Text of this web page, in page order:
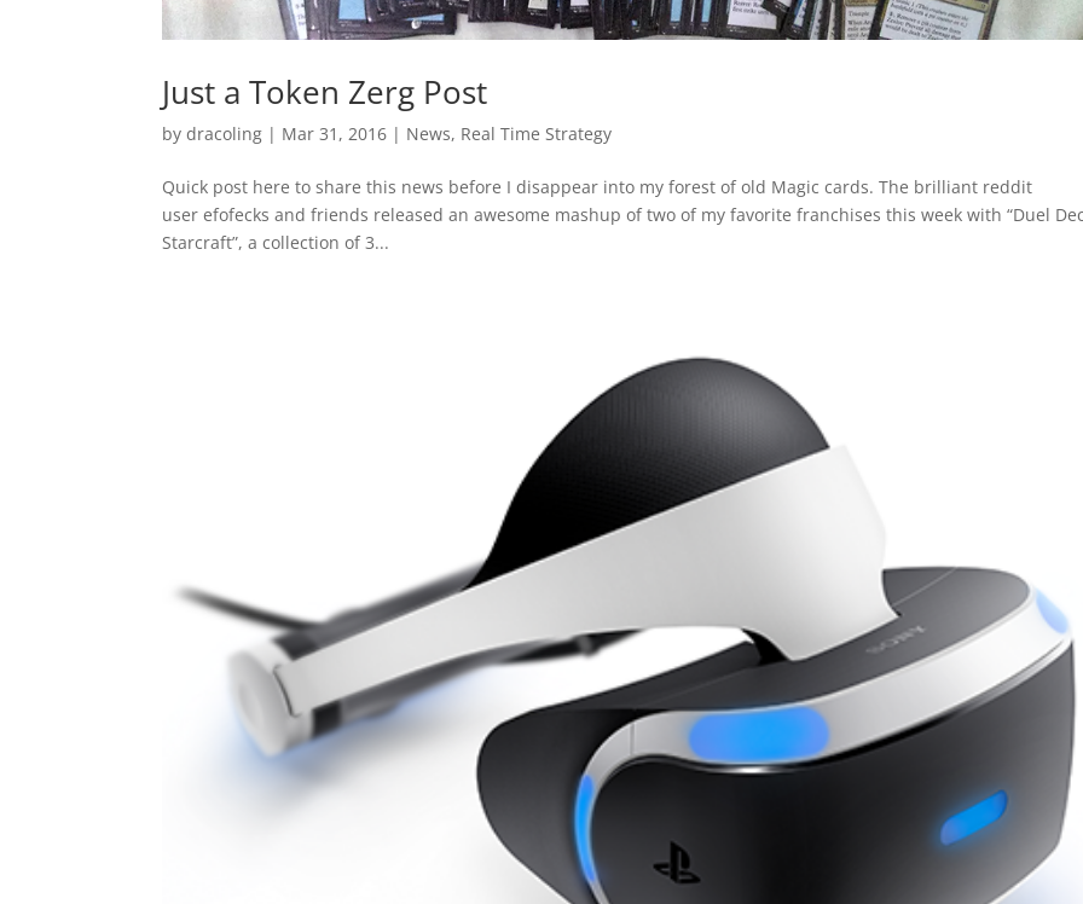
Just a Token Zerg Post
bydracoling | Mar 31, 2016 | News, Real Time Strategy
Quick post here to share this news before I disappear into my forest of old Magic cards. The brilliant reddit
user efofecks and friends released an awesome mashup of two of my favorite franchises this week with “Duel
Starcraft”, a collection of 3...